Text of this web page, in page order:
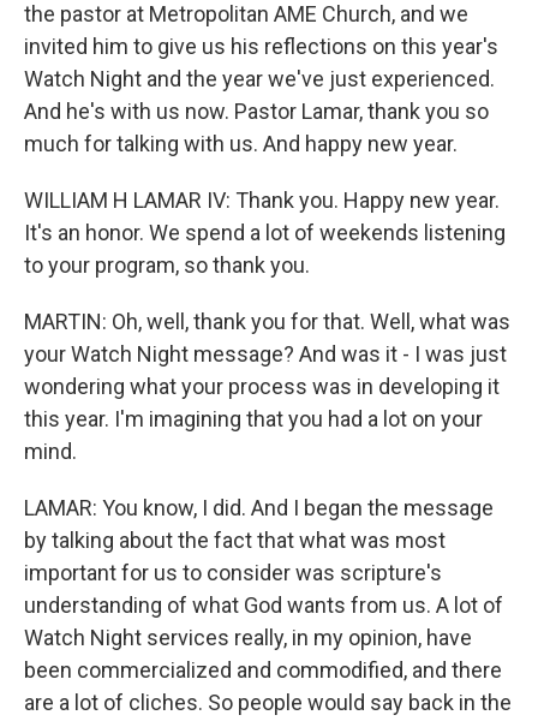
the pastor at Metropolitan AME Church, and we
invited him to give us his reflections on this year's
Watch Night and the year we've just experienced.
And he's with us now. Pastor Lamar, thank you so
much for talking with us. And happy new year.
WILLIAM H LAMAR IV: Thank you. Happy new year.
It's an honor. We spend a lot of weekends listening
to your program, so thank you.
MARTIN: Oh, well, thank you for that. Well, what was
your Watch Night message? And was it - I was just
wondering what your process was in developing it
this year. I'm imagining that you had a lot on your
mind.
LAMAR: You know, I did. And I began the message
by talking about the fact that what was most
important for us to consider was scripture's
understanding of what God wants from us. A lot of
Watch Night services really, in my opinion, have
been commercialized and commodified, and there
are a lot of cliches. So people would say back in the